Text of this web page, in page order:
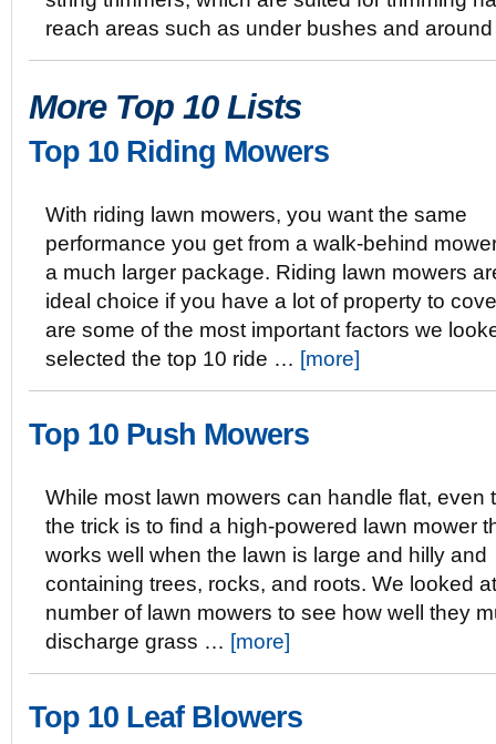
reach areas such as under bushes and
More Top 10 Lists
Top 10 Riding Mowers
With riding lawn mowers, you want the same
performance you get from a walk-behind
a much larger package. Riding lawn mowers
ideal choice if you have a lot of property to
are some of the most important factors we
selected the top 10 ride … [more]
Top 10 Push Mowers
While most lawn mowers can handle flat, even
the trick is to find a high-powered lawn mower
works well when the lawn is large and hilly and
containing trees, rocks, and roots. We looked
number of lawn mowers to see how well they
discharge grass … [more]
Top 10 Leaf Blowers